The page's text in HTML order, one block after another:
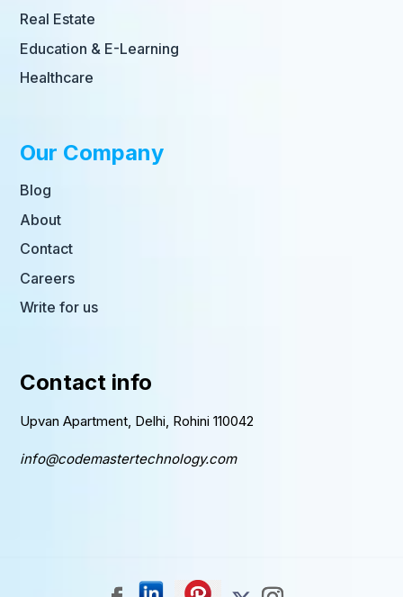
Real Estate
Education & E-Learning
Healthcare
Our Company
Blog
About
Contact
Careers
Write for us
Contact info
Upvan Apartment, Delhi, Rohini 110042
info@codemastertechnology.com